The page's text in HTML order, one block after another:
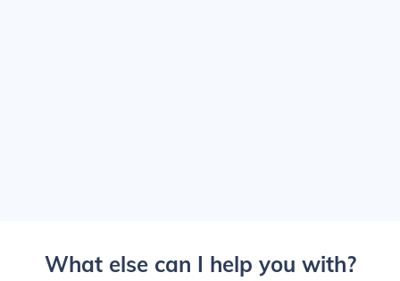
What else can I help you with?